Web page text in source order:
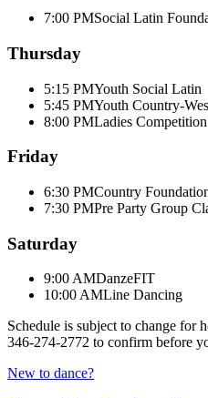
7:00 PMSocial Latin
Thursday
5:15 PMYouth Social Latin
5:45 PMYouth Country-
8:00 PMLadies
Friday
6:30 PMCountry
7:30 PMPre Party Group
Saturday
9:00 AMDanzeFIT
10:00 AMLine Dancing
Schedule is subject to change for
346-274-2772 to confirm before
New to dance?